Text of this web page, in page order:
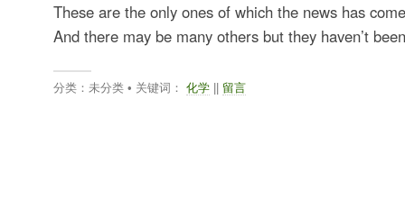
These are the only ones of which the news has
And there may be many others but they haven’t
分类：未分类 • 关键词： 化学|| 留言